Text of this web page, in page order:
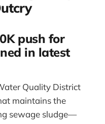
push for
in latest
Quality District
maintains the
sewage sludge—